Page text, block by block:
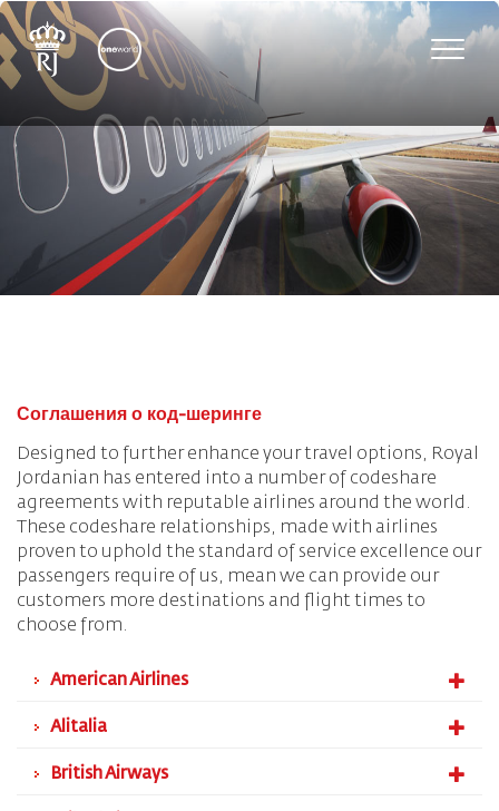
Toggle
Соглашения о код-шеринге
Designed to further enhance your travel options, Royal
Jordanian has entered into a number of codeshare
agreements with reputable airlines around the world.
These codeshare relationships, made with airlines
proven to uphold the standard of service excellence our
passengers require of us, mean we can provide our
customers more destinations and flight times to
choose from.
American Airlines
Alitalia
British Airways